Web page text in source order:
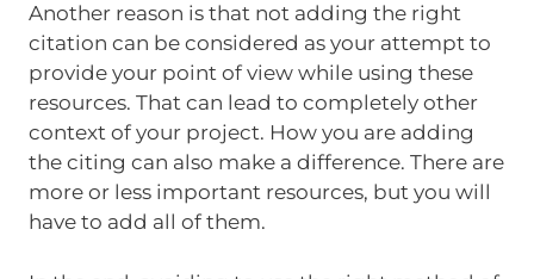
Another reason is that not adding the right
citation can be considered as your attempt to
provide your point of view while using these
resources. That can lead to completely other
context of your project. How you are adding
the citing can also make a difference. There are
more or less important resources, but you will
have to add all of them.